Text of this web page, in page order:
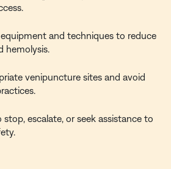
and techniques to reduce
hemolysis.
venipuncture sites and avoid
stop, escalate, or seek assistance to